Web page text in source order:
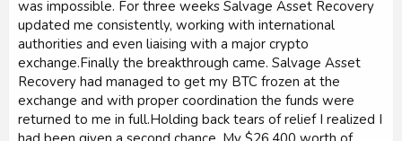
was impossible. For three weeks Salvage Asset Recovery
updated me consistently, working with international
authorities and even liaising with a major crypto
exchange.Finally the breakthrough came. Salvage Asset
Recovery had managed to get my BTC frozen at the
exchange and with proper coordination the funds were
returned to me in full.Holding back tears of relief I realized I